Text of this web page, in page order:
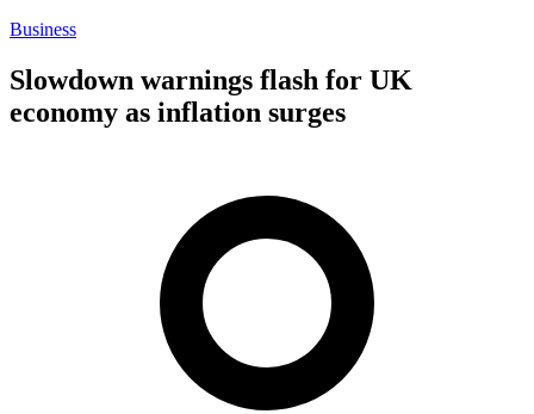
Business
Slowdown warnings flash for UK
economy as inflation surges